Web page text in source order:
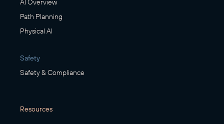
AI Overview
Path Planning
Physical AI
Safety
Safety & Compliance
Resources